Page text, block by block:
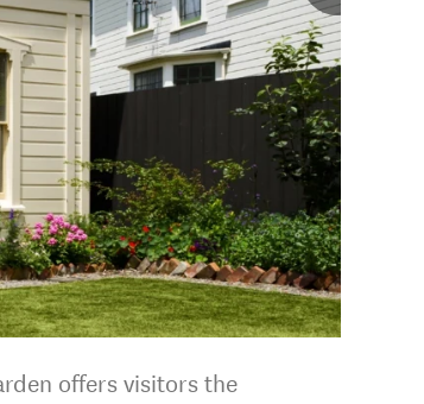
offers visitors the